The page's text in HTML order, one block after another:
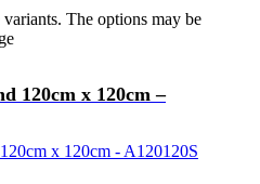
The options may be
120cm x 120cm –